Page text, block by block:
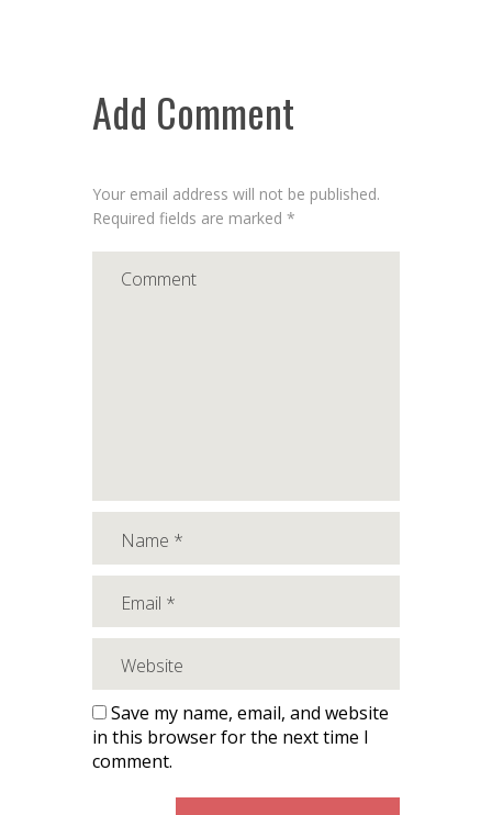
Add Comment
Your email address will not be published.
Required fields are marked *
Save my name, email, and website
in this browser for the next time I
comment.